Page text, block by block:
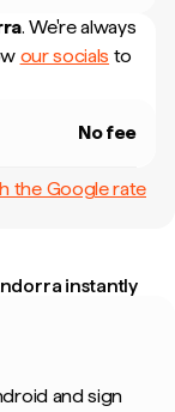
. We're always
our socials to
No fee
the Google rate
instantly
and sign